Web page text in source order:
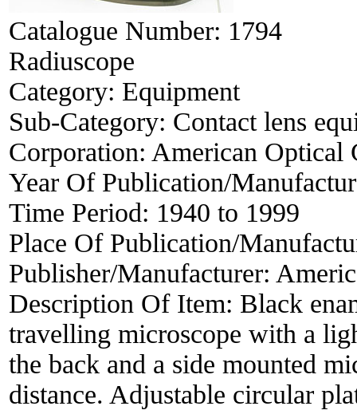
Catalogue Number: 1794
Radiuscope
Category: Equipment
Sub-Category: Contact lens
Corporation: American Optical
Year Of Publication/
Time Period: 1940 to 1999
Place Of Publication/
Publisher/Manufacturer:
Description Of Item: Black
travelling microscope with a
the back and a side mounted
distance. Adjustable circular